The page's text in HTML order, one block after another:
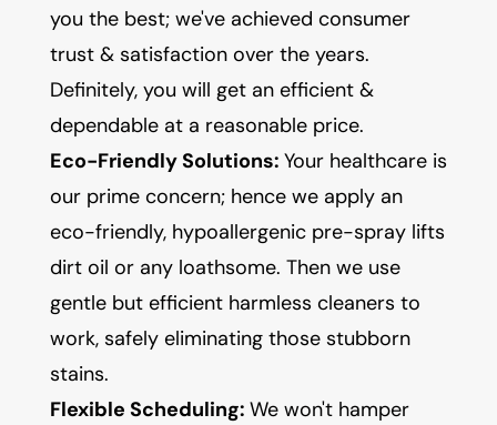
you the best; we've achieved consumer
trust & satisfaction over the years.
Definitely, you will get an efficient &
dependable at a reasonable price.
Eco-Friendly Solutions: Your healthcare is
our prime concern; hence we apply an
eco-friendly, hypoallergenic pre-spray lifts
dirt oil or any loathsome. Then we use
gentle but efficient harmless cleaners to
work, safely eliminating those stubborn
stains.
Flexible Scheduling: We won't hamper